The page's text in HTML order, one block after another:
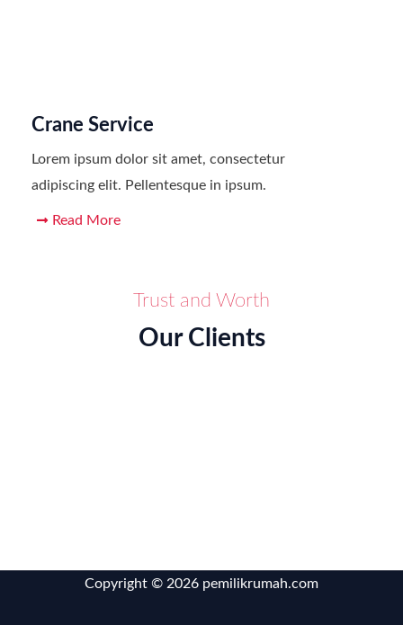
Crane Service
Lorem ipsum dolor sit amet, consectetur
adipiscing elit. Pellentesque in ipsum.
Read More
Trust and Worth
Our Clients
Copyright © 2026 pemilikrumah.com